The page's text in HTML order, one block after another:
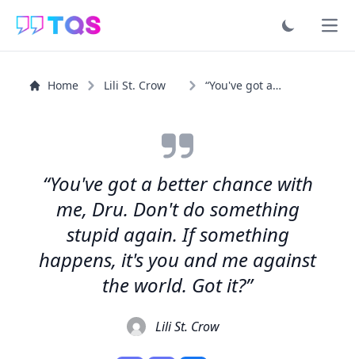
Home Lili St. Crow “You've got a better chance with me, Dru. Don't do...”
“You've got a better chance with
me, Dru. Don't do something
stupid again. If something
happens, it's you and me against
the world. Got it?”
Lili St. Crow